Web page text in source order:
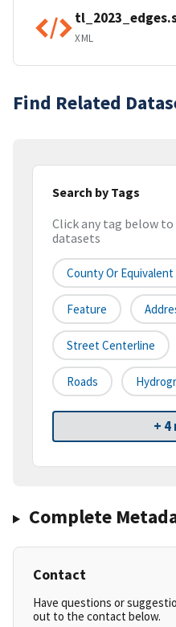
XML
Find Related
Search by Tags
Click any tag below
datasets
County Or
Feature
Street Centerline
Roads
+
Complete
Contact
Have questions or
out to the contact below.